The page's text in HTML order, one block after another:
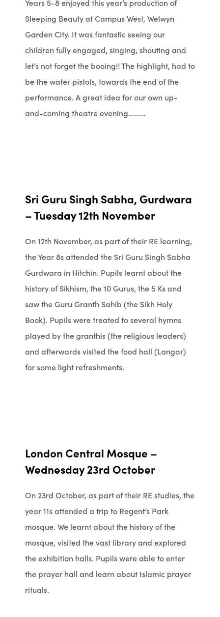
Years 5-8 enjoyed this year’s production of
Sleeping Beauty at Campus West, Welwyn
Garden City. It was fantastic seeing our
children fully engaged, singing, shouting and
let’s not forget the booing!! The highlight, had to
be the water pistols, towards the end of the
performance. A great idea for our own up-
and-coming theatre evening………
Sri Guru Singh Sabha, Gurdwara
– Tuesday 12th November
On 12th November, as part of their RE learning,
the Year 8s attended the Sri Guru Singh Sabha
Gurdwara in Hitchin. Pupils learnt about the
history of Sikhism, the 10 Gurus, the 5 Ks and
saw the Guru Granth Sahib (the Sikh Holy
Book). Pupils were treated to several hymns
played by the granthis (the religious leaders)
and afterwards visited the food hall (Langar)
for some light refreshments.
London Central Mosque –
Wednesday 23rd October
On 23rd October, as part of their RE studies, the
year 11s attended a trip to Regent’s Park
mosque. We learnt about the history of the
mosque, visited the vast library and explored
the exhibition halls. Pupils were able to enter
the prayer hall and learn about Islamic prayer
rituals.